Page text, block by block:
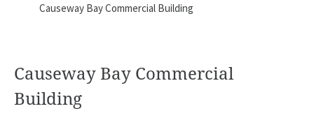
Causeway Bay Commercial Building
Causeway Bay Commercial
Building